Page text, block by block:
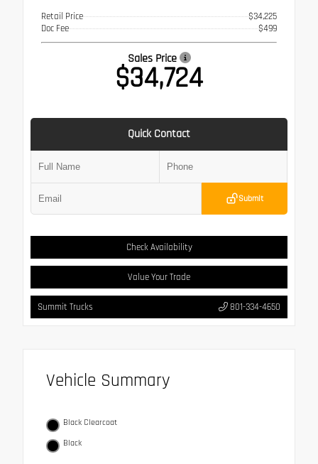
Retail Price
$34,225
Doc Fee
$499
Sales Price
$34,724
Quick Contact
Submit
Check Availability
Value Your Trade
Summit Trucks 801-334-4650
Vehicle Summary
Black Clearcoat
Black